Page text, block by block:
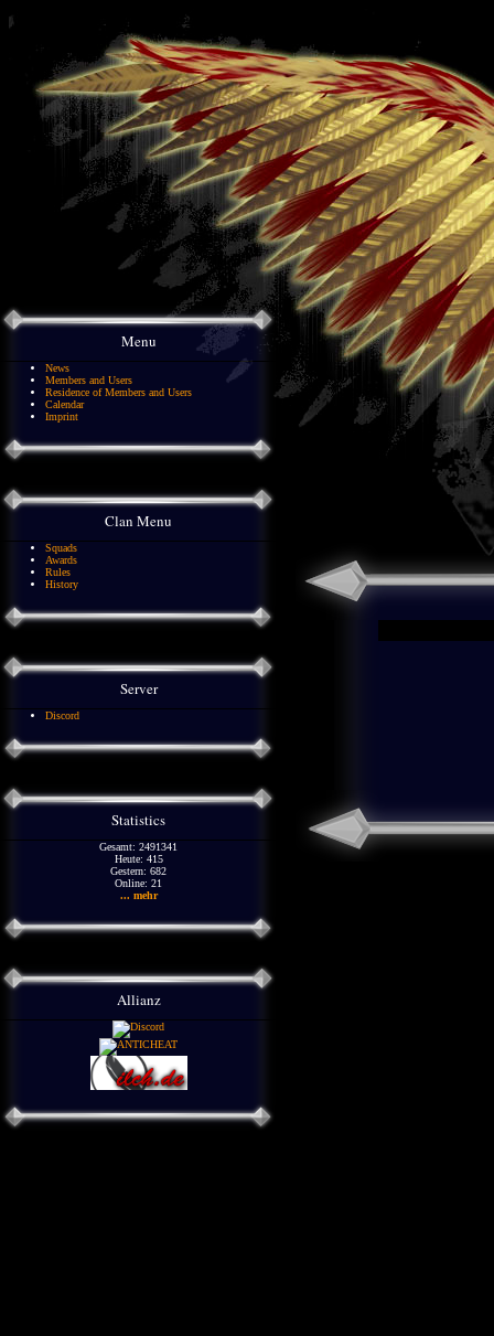
Menu
News
Members and Users
Residence of Members and Users
Calendar
Imprint
Clan Menu
Squads
Awards
Rules
History
Server
Discord
Statistics
Gesamt: 2491341
Heute: 415
Gestern: 682
Online: 21
... mehr
Allianz